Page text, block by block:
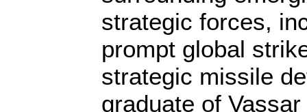
strategic forces,
prompt global
strategic missile
graduate of